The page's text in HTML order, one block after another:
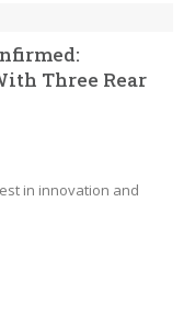
Three Rear
in innovation and